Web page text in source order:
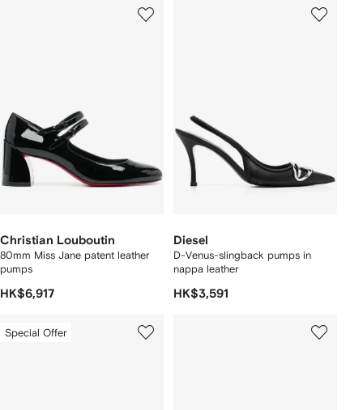
Christian Louboutin
80mm Miss Jane patent leather
pumps
HK$6,917
Diesel
D-Venus-slingback pumps in
nappa leather
HK$3,591
Special Offer